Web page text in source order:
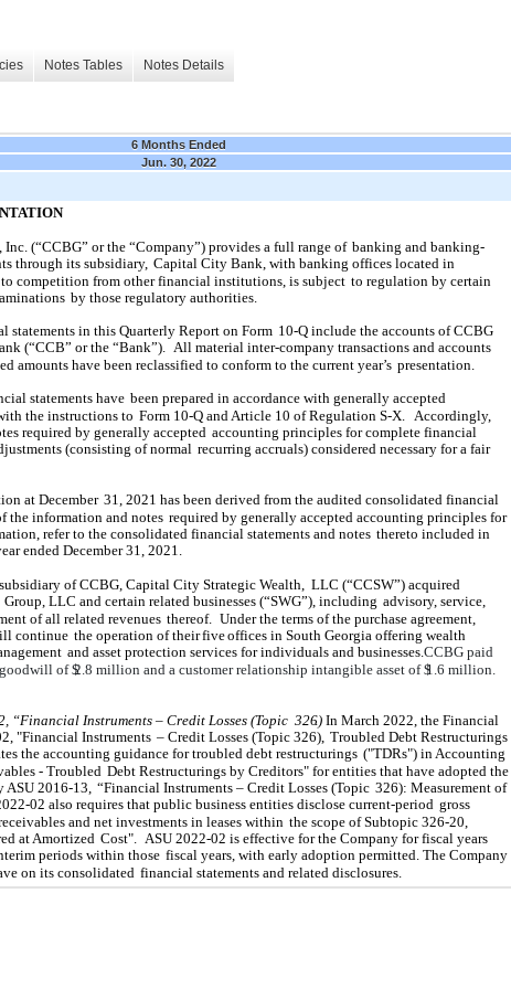
Notes Tables Notes Details
6 Months Ended
Jun. 30, 2022
(“CCBG” or the “Company”) provides a full range of banking and banking-
through its subsidiary, Capital City Bank, with banking offices located in
competition from other financial institutions, is subject to regulation by certain
by those regulatory authorities.
statements in this Quarterly Report on Form 10-Q include the accounts of CCBG
(“CCB” or the “Bank”).
All material inter-company transactions and accounts
amounts have been reclassified to conform to the current year’s presentation.
statements have been prepared in accordance with generally accepted
the instructions to Form 10-Q and Article 10 of Regulation S-X.
Accordingly,
required by generally accepted accounting principles for complete financial
(consisting of normal recurring accruals) considered necessary for a fair
at December 31, 2021 has been derived from the audited consolidated financial
the information and notes required by generally accepted accounting principles for
refer to the consolidated financial statements and notes thereto included in
ended December 31, 2021.
of CCBG, Capital City Strategic Wealth,
LLC (“CCSW”) acquired
Group, LLC and certain related businesses (“SWG”), including advisory, service,
of all related revenues thereof. Under the terms of the purchase agreement,
continue the operation of theirfiveoffices in South Georgia offering wealth
and asset protection services for individuals and businesses. CCBG paid
of $2.8 million and a customer relationship intangible asset of $1.6 million.
“Financial Instruments – Credit Losses (Topic 326)
. In March 2022, the Financial
"Financial Instruments – Credit Losses (Topic 326), Troubled Debt Restructurings
the accounting guidance for troubled debt restructurings ("TDRs") in Accounting
- Troubled Debt Restructurings by Creditors" for entities that have adopted the
2016-13, “Financial Instruments – Credit Losses (Topic 326): Measurement of
02 also requires that public business entities disclose current-period gross
and net investments in leases within the scope of Subtopic 326-20,
at Amortized Cost".
ASU 2022-02 is effective for the Company for fiscal years
periods within those fiscal years, with early adoption permitted. The Company
on its consolidated financial statements and related disclosures.